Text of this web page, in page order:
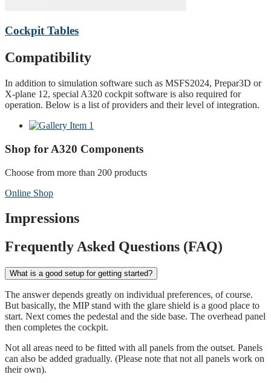
Cockpit Tables
Compatibility
In addition to simulation software such as MSFS2024, Prepar3D or
X-plane 12, special A320 cockpit software is also required for
operation. Below is a list of providers and their level of integration.
Shop for A320 Components
Choose from more than 200 products
Online Shop
Impressions
Frequently Asked Questions (FAQ)
What is a good setup for getting started?
The answer depends greatly on individual preferences, of course.
But basically, the MIP stand with the glare shield is a good place to
start. Next comes the pedestal and the side base. The overhead panel
then completes the cockpit.
Not all areas need to be fitted with all panels from the outset. Panels
can also be added gradually. (Please note that not all panels work on
their own).